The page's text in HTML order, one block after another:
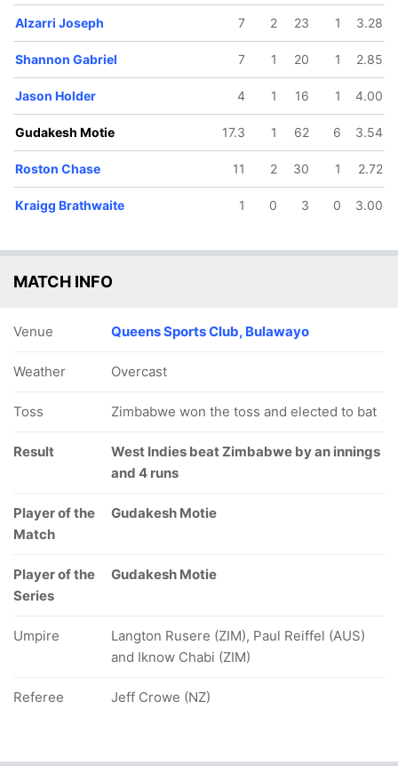
Alzarri Joseph 7 2 23 1 3.28
Shannon Gabriel 7 1 20 1 2.85
Jason Holder 4 1 16 1 4.00
Gudakesh Motie 17.3 1 62 6 3.54
Roston Chase 11 2 30 1 2.72
Kraigg Brathwaite 1 0 3 0 3.00
MATCH INFO
Venue Queens Sports Club, Bulawayo
Weather Overcast
Toss Zimbabwe won the toss and elected to bat
Result
West Indies beat Zimbabwe by an innings
and 4 runs
Player of the
Match
Gudakesh Motie
Player of the
Series
Gudakesh Motie
Umpire
Langton Rusere (ZIM), Paul Reiffel (AUS)
and Iknow Chabi (ZIM)
Referee Jeff Crowe (NZ)